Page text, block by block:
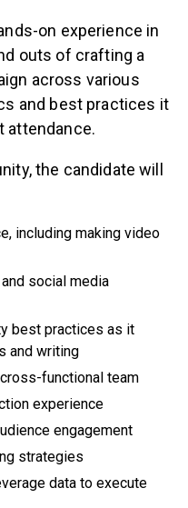
on experience in
outs of crafting a
across various
and best practices it
attendance.
the candidate will
including making video
social media
best practices as it
and writing
functional team
experience
engagement
strategies
data to execute